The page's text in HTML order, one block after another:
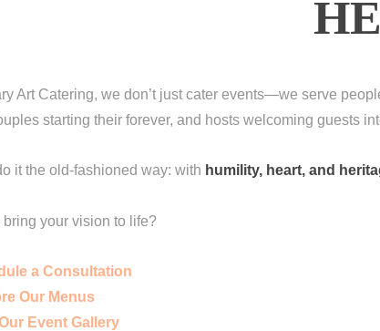
Art Catering, we don’t just cater events—we serve
starting their forever, and hosts welcoming guests
it the old-fashioned way: with humility, heart, and
bring your vision to life?
a Consultation
Our Menus
Event Gallery